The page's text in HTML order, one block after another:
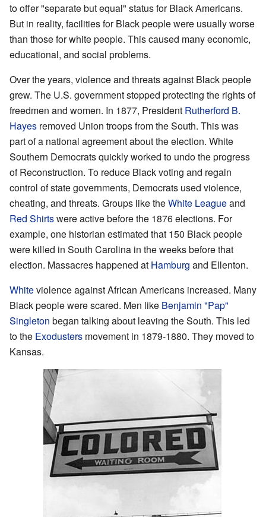
to offer "separate but equal" status for Black Americans.
But in reality, facilities for Black people were usually worse
than those for white people. This caused many economic,
educational, and social problems.
Over the years, violence and threats against Black people
grew. The U.S. government stopped protecting the rights of
freedmen and women. In 1877, President Rutherford B.
Hayes removed Union troops from the South. This was
part of a national agreement about the election. White
Southern Democrats quickly worked to undo the progress
of Reconstruction. To reduce Black voting and regain
control of state governments, Democrats used violence,
cheating, and threats. Groups like theWhite Leagueand
Red Shirtswere active before the 1876 elections. For
example, one historian estimated that 150 Black people
were killed in South Carolina in the weeks before that
election. Massacres happened at Hamburg and Ellenton.
Whiteviolence against African Americans increased. Many
Black people were scared. Men like Benjamin "Pap"
Singleton began talking about leaving the South. This led
to the Exodusters movement in 1879-1880. They moved to
Kansas.